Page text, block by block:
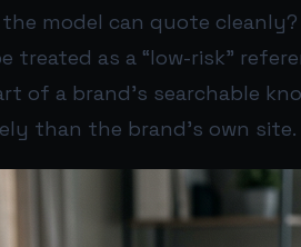
model can quote cleanly?
treated as a “low-risk”
of a brand’s searchable
than the brand’s own site.